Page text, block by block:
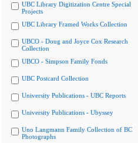
UBC Library Digitization Centre Special
Projects
UBC Library Framed Works Collection
UBCO - Doug and Joyce Cox Research
Collection
UBCO - Simpson Family Fonds
UBC Postcard Collection
University Publications - UBC Reports
University Publications - Ubyssey
Uno Langmann Family Collection of BC
Photographs